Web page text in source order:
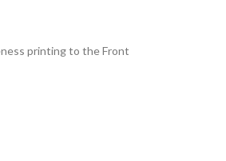
printing to the Front